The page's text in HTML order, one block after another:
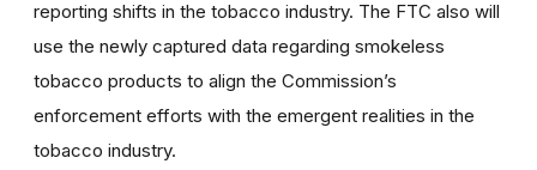
reporting shifts in the tobacco industry. The FTC also will
use the newly captured data regarding smokeless
tobacco products to align the Commission’s
enforcement efforts with the emergent realities in the
tobacco industry.